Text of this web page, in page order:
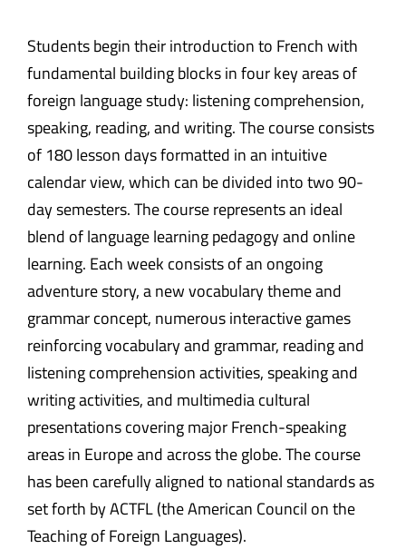
Students begin their introduction to French with
fundamental building blocks in four key areas of
foreign language study: listening comprehension,
speaking, reading, and writing. The course consists
of 180 lesson days formatted in an intuitive
calendar view, which can be divided into two 90-
day semesters. The course represents an ideal
blend of language learning pedagogy and online
learning. Each week consists of an ongoing
adventure story, a new vocabulary theme and
grammar concept, numerous interactive games
reinforcing vocabulary and grammar, reading and
listening comprehension activities, speaking and
writing activities, and multimedia cultural
presentations covering major French-speaking
areas in Europe and across the globe. The course
has been carefully aligned to national standards as
set forth by ACTFL (the American Council on the
Teaching of Foreign Languages).